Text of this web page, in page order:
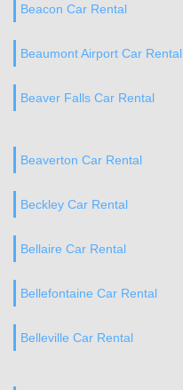
Beacon Car Rental
Beaumont Airport Car Rental
Beaver Falls Car Rental
Beaverton Car Rental
Beckley Car Rental
Bellaire Car Rental
Bellefontaine Car Rental
Belleville Car Rental